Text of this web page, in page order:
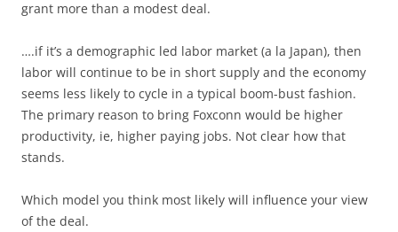
grant more than a modest deal.
….if it’s a demographic led labor market (a la Japan), then
labor will continue to be in short supply and the economy
seems less likely to cycle in a typical boom-bust fashion.
The primary reason to bring Foxconn would be higher
productivity, ie, higher paying jobs. Not clear how that
stands.
Which model you think most likely will influence your view
of the deal.